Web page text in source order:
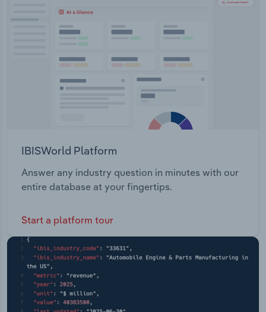
Signature Orthopaedics, and Spierings
Orthopaedics) Instruments Knees (the distribution
NanoFx Microfracture Shoulder Wires and PinsThe
company also operates two current projects: Sr-
HT Gahnite BLT Project
IBISWorld Platform
Answer any industry question in minutes with our
entire database at your fingertips.
Start a platform tour
Transportation and Warehousing
Wholesale Trade